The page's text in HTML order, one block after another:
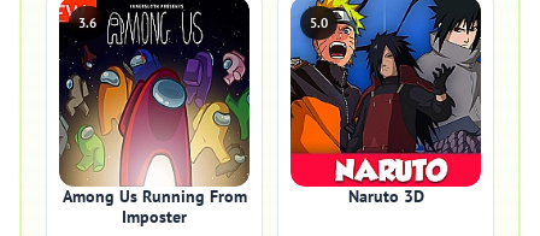
3.6
Among Us Running From
Imposter
5.0
Naruto 3D